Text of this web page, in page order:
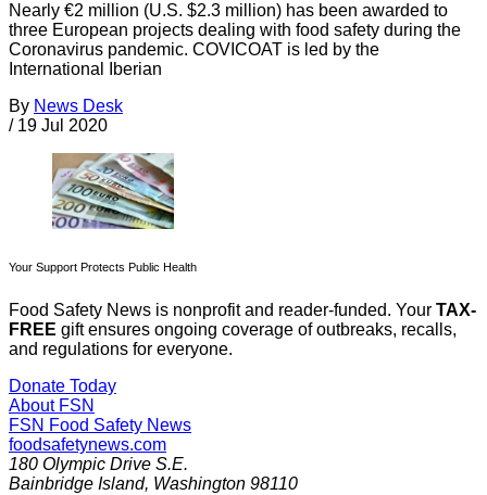
Nearly €2 million (U.S. $2.3 million) has been awarded to
three European projects dealing with food safety during the
Coronavirus pandemic. COVICOAT is led by the
International Iberian
By News Desk
/ 19 Jul 2020
Your Support Protects Public Health
Food Safety News is nonprofit and reader-funded. Your TAX-
FREE gift ensures ongoing coverage of outbreaks, recalls,
and regulations for everyone.
Donate Today
About FSN
FSN Food Safety News
foodsafetynews.com
180 Olympic Drive S.E.
Bainbridge Island, Washington 98110